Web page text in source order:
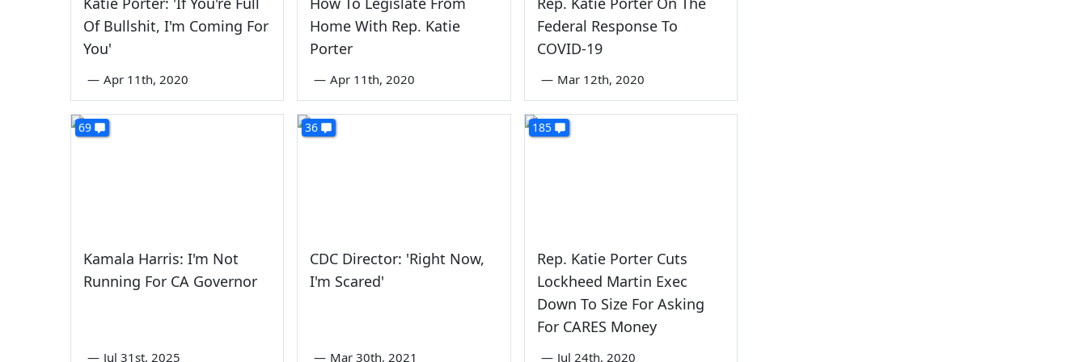
Of Bullshit, I'm Coming For
You'
— Apr 11th, 2020
Home With Rep. Katie
Porter
— Apr 11th, 2020
Federal Response To
COVID-19
— Mar 12th, 2020
69
Kamala Harris: I'm Not
Running For CA Governor
— Jul 31st, 2025
36
CDC Director: 'Right Now,
I'm Scared'
— Mar 30th, 2021
185
Rep. Katie Porter Cuts
Lockheed Martin Exec
Down To Size For Asking
For CARES Money
— Jul 24th, 2020